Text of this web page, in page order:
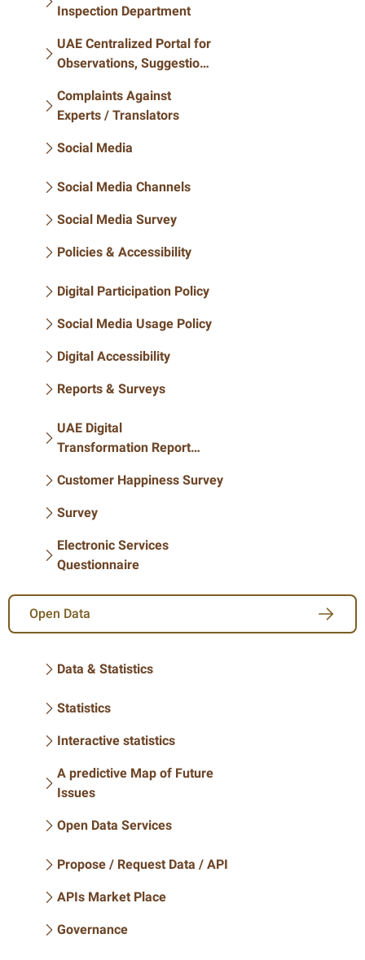
Inspection Department
UAE Centralized Portal for
Observations, Suggestions
Complaints Against
Experts / Translators
Social Media
Social Media Channels
Social Media Survey
Policies & Accessibility
Digital Participation Policy
Social Media Usage Policy
Digital Accessibility
Reports & Surveys
UAE Digital
Transformation Report
Customer Happiness Survey
Survey
Electronic Services
Questionnaire
Open Data
Data & Statistics
Statistics
Interactive statistics
A predictive Map of Future
Issues
Open Data Services
Propose / Request Data / API
APIs Market Place
Governance